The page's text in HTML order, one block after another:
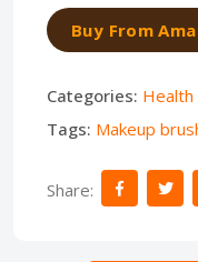
Buy From
Categories:
Tags: Makeup
Share: